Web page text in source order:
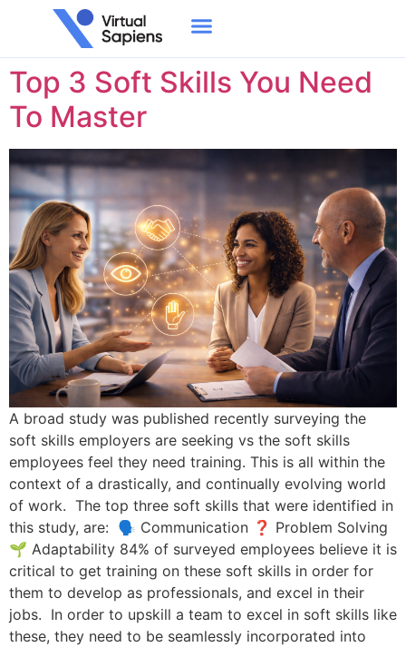
Day:July 12, 2023
Top 3 Soft Skills You Need
To Master
A broad study was published recently surveying the
soft skills employers are seeking vs the soft skills
employees feel they need training. This is all within the
context of a drastically, and continually evolving world
of work. The top three soft skills that were identified in
this study, are: 🗣️ Communication ❓ Problem Solving
🌱 Adaptability 84% of surveyed employees believe it is
critical to get training on these soft skills in order for
them to develop as professionals, and excel in their
jobs. In order to upskill a team to excel in soft skills like
these, they need to be seamlessly incorporated into